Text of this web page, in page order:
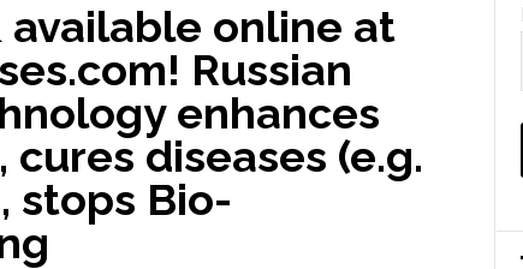
available online at
Russian
enhances
cures diseases (e.g.
stops Bio-